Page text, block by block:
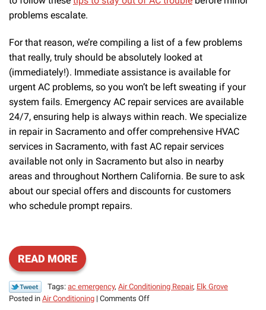
problems escalate.
For that reason, we’re compiling a list of a few problems
that really, truly should be absolutely looked at
(immediately!). Immediate assistance is available for
urgent AC problems, so you won’t be left sweating if your
system fails. Emergency AC repair services are available
24/7, ensuring help is always within reach. We specialize
in repair in Sacramento and offer comprehensive HVAC
services in Sacramento, with fast AC repair services
available not only in Sacramento but also in nearby
areas and throughout Northern California. Be sure to ask
about our special offers and discounts for customers
who schedule prompt repairs.
READ MORE
Tags: ac emergency, Air Conditioning Repair, Elk Grove
Posted in Air Conditioning | Comments Offon